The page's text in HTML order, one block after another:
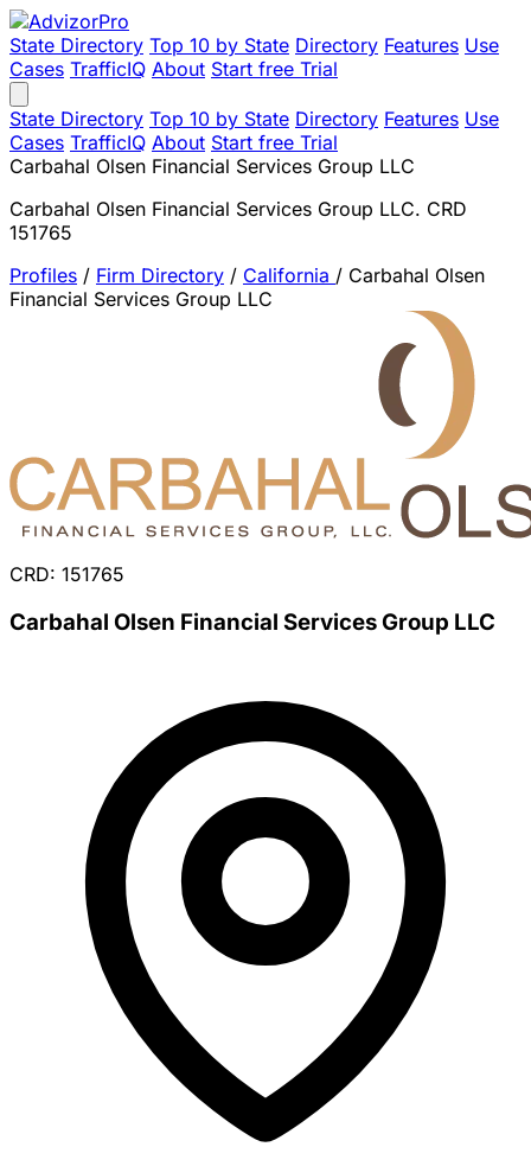
State Directory Top 10 by State Directory Features Use
Cases TrafficIQ About Start free Trial
State Directory Top 10 by State Directory Features Use
Cases TrafficIQ About Start free Trial
Carbahal Olsen Financial Services Group LLC
Carbahal Olsen Financial Services Group LLC. CRD
151765
Profiles / Firm Directory / California / Carbahal Olsen
Financial Services Group LLC
CRD: 151765
Carbahal Olsen Financial Services Group LLC